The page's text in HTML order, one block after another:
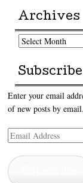
Archives
Archives
Enter your email
of new posts by email.
Email